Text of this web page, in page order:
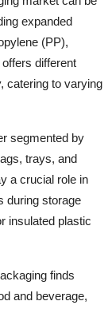
expanded
(PP),
different
catering to varying
segmented by
trays, and
a crucial role in
during storage
insulated plastic
finds
and beverage,